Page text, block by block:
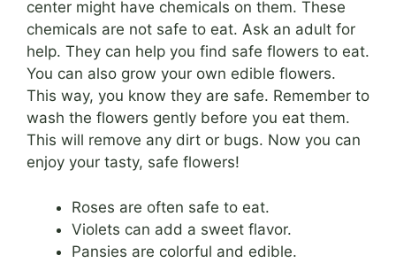
center might have chemicals on them. These
chemicals are not safe to eat. Ask an adult for
help. They can help you find safe flowers to eat.
You can also grow your own edible flowers.
This way, you know they are safe. Remember to
wash the flowers gently before you eat them.
This will remove any dirt or bugs. Now you can
enjoy your tasty, safe flowers!
Roses are often safe to eat.
Violets can add a sweet flavor.
Pansies are colorful and edible.